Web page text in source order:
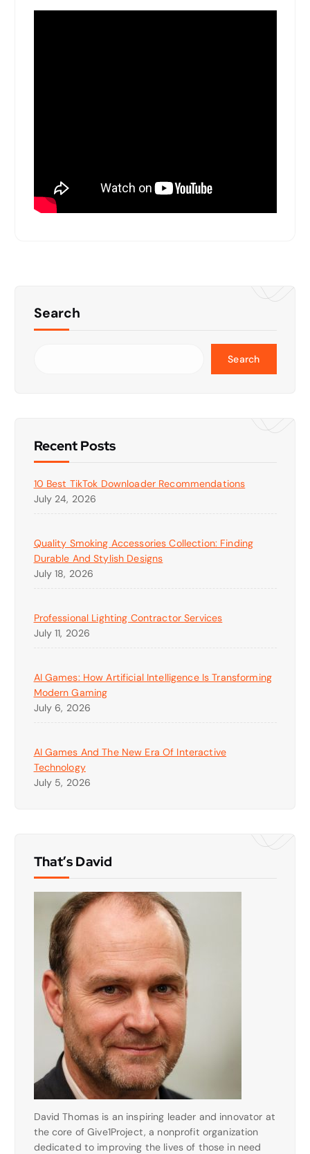
Search
Search
Recent Posts
10 Best TikTok Downloader Recommendations
July 24, 2026
Quality Smoking Accessories Collection: Finding
Durable And Stylish Designs
July 18, 2026
Professional Lighting Contractor Services
July 11, 2026
AI Games: How Artificial Intelligence Is Transforming
Modern Gaming
July 6, 2026
AI Games And The New Era Of Interactive
Technology
July 5, 2026
That’s David
David Thomas is an inspiring leader and innovator at
the core of Give1Project, a nonprofit organization
dedicated to improving the lives of those in need